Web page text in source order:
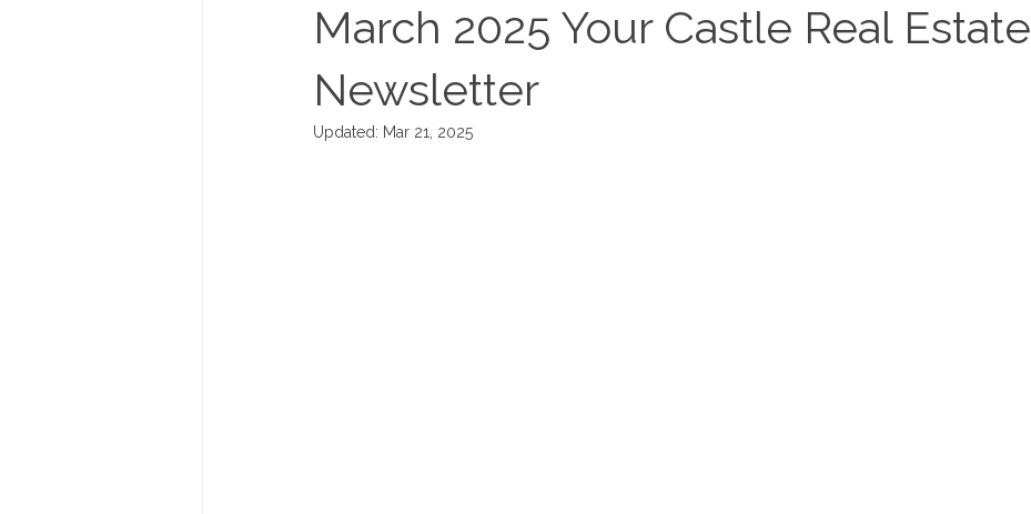
March 2025 Your Castle Real Estate
Newsletter
Updated: Mar 21, 2025